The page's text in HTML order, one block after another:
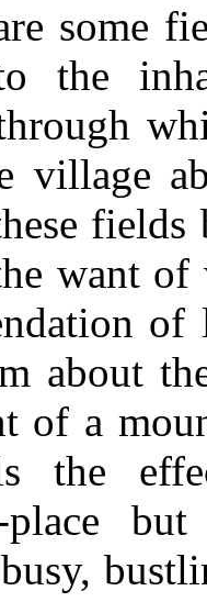
some
the
village
want of
about
of a
the
place